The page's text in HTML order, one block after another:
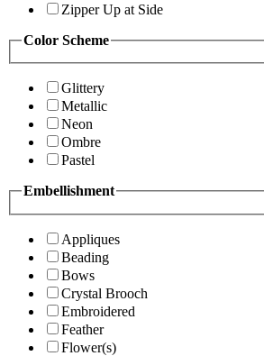
Zipper Up at Side
Color Scheme
Glittery
Metallic
Neon
Ombre
Pastel
Embellishment
Appliques
Beading
Bows
Crystal Brooch
Embroidered
Feather
Flower(s)